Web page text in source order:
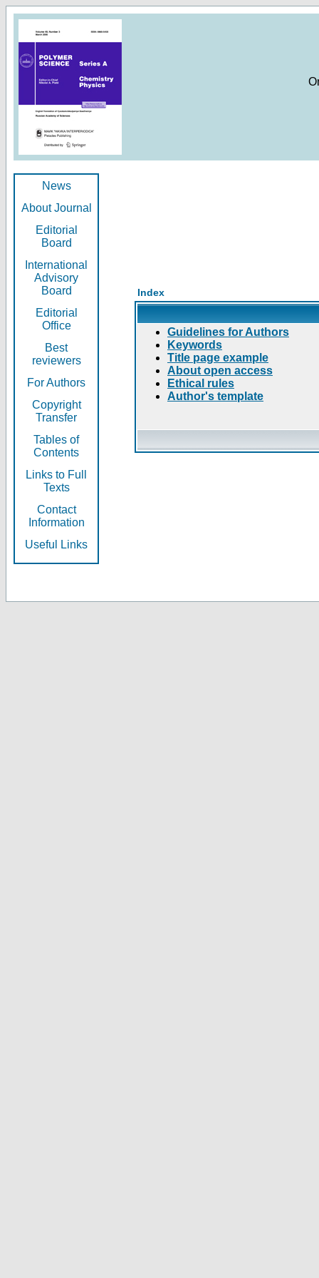
News
About Journal
Editorial
Board
International
Advisory
Board
Editorial
Office
Best
reviewers
For Authors
Copyright
Transfer
Tables of
Contents
Links to Full
Texts
Contact
Information
Useful Links
Index
Guidelines for Authors
Keywords
Title page example
About open access
Ethical rules
Author's template